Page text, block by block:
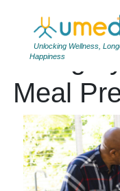
Unlocking Wellness,
Happiness
Meal